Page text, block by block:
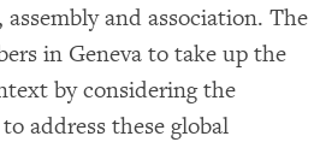
and association. The
in Geneva to take up the
by considering the
address these global